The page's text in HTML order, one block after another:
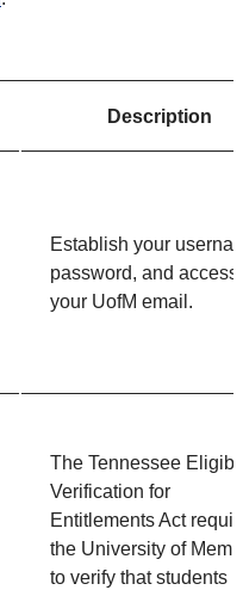
Description
Establish your
password, and access
your UofM email.
The Tennessee
Verification for
Entitlements Act
the University of
to verify that students